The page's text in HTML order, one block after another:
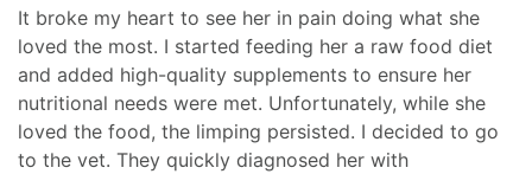
It broke my heart to see her in pain doing what she
loved the most. I started feeding her a raw food diet
and added high-quality supplements to ensure her
nutritional needs were met. Unfortunately, while she
loved the food, the limping persisted. I decided to go
to the vet. They quickly diagnosed her with